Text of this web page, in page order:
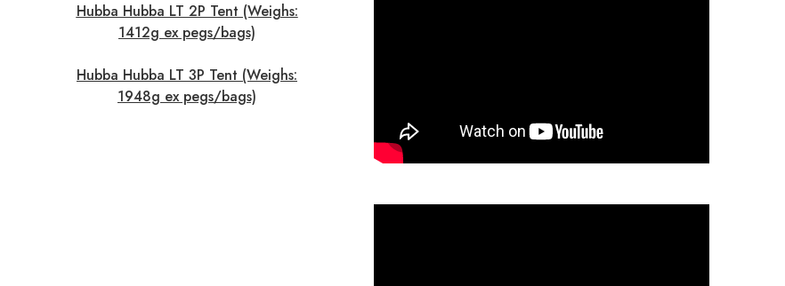
Hubba Hubba LT 2P Tent (Weighs:
1412g ex pegs/bags)
Hubba Hubba LT 3P Tent (Weighs:
1948g ex pegs/bags)